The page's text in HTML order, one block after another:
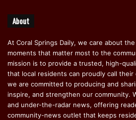
About
At Coral Springs Daily, we care about
moments that matter most to the
mission is to provide a trusted, high-
that local residents can proudly call their
we are committed to producing and
inspire, and strengthen our community.
and under-the-radar news, offering
community-news outlet that keeps